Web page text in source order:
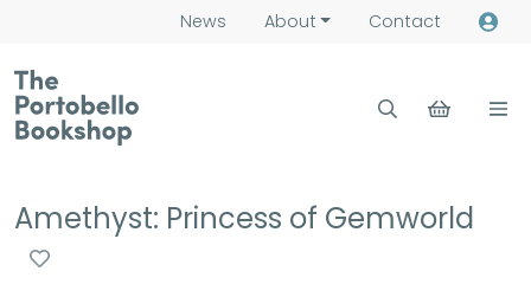
News About Contact
Amethyst: Princess of Gemworld